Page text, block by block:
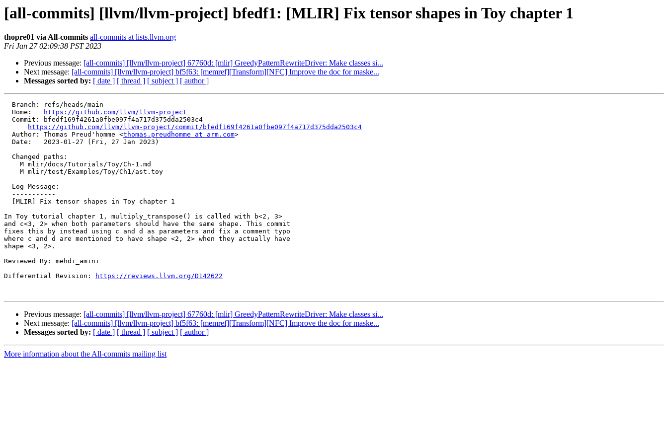
[all-commits] [llvm/llvm-project] bfedf1: [MLIR] Fix tensor shapes in Toy chapter 1
thopre01 via All-commits all-commits at lists.llvm.org
Fri Jan 27 02:09:38 PST 2023
Previous message: [all-commits] [llvm/llvm-project] 67760d: [mlir] GreedyPatternRewriteDriver: Make classes si...
Next message: [all-commits] [llvm/llvm-project] bf5f63: [memref][Transform][NFC] Improve the doc for maske...
Messages sorted by: [ date ] [ thread ] [ subject ] [ author ]
  Home:
https://github.com/llvm/llvm-project
https://github.com/llvm/llvm-project/commit/bfedf169f4261a0fbe097f4a717d375dda2503c4
  Author: Thomas Preud'homme <
thomas.preudhomme at arm.com>
In Toy tutorial chapter 1, multiply_transpose() is called with b<2, 3>
and c<3, 2> when both parameters should have the same shape. This commit
fixes this by instead using c and d as parameters and fix a comment typo
where c and d are mentioned to have shape <2, 2> when they actually have
shape <3, 2>.
Reviewed By: mehdi_amini
Differential Revision:
https://reviews.llvm.org/D142622
Previous message: [all-commits] [llvm/llvm-project] 67760d: [mlir] GreedyPatternRewriteDriver: Make classes si...
Next message: [all-commits] [llvm/llvm-project] bf5f63: [memref][Transform][NFC] Improve the doc for maske...
Messages sorted by: [ date ] [ thread ] [ subject ] [ author ]
More information about the All-commits mailing list